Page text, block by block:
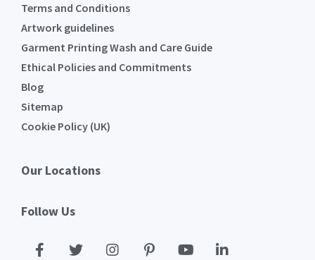
Terms and Conditions
Artwork guidelines
Garment Printing Wash and Care Guide
Ethical Policies and Commitments
Blog
Sitemap
Cookie Policy (UK)
Our Locations
Follow Us